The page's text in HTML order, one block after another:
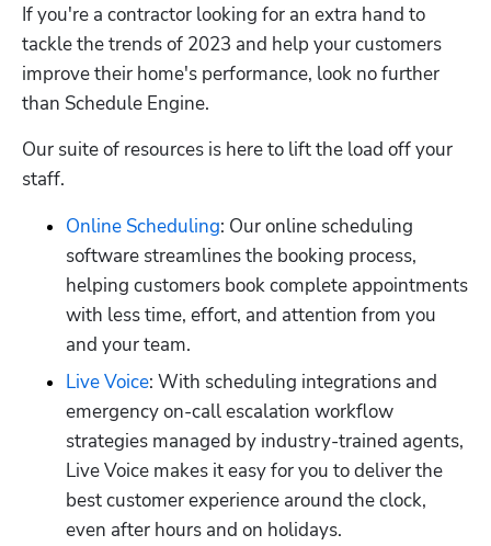
If you're a contractor looking for an extra hand to
tackle the trends of 2023 and help your customers
improve their home's performance, look no further
than Schedule Engine.
Our suite of resources is here to lift the load off your
staff.
Online Scheduling: Our online scheduling
software streamlines the booking process,
helping customers book complete appointments
with less time, effort, and attention from you
and your team.
Live Voice: With scheduling integrations and
emergency on-call escalation workflow
strategies managed by industry-trained agents,
Live Voice makes it easy for you to deliver the
best customer experience around the clock,
even after hours and on holidays.